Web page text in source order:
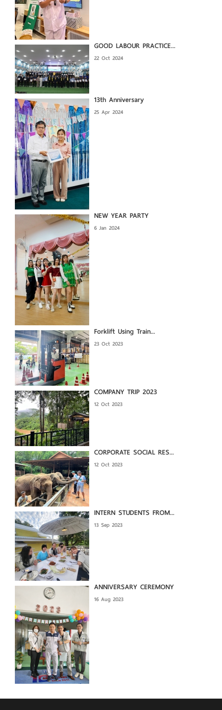
GOOD LABOUR PRACTICE...
22 Oct 2024
13th Anniversary
25 Apr 2024
NEW YEAR PARTY
6 Jan 2024
Forklift Using Train...
23 Oct 2023
COMPANY TRIP 2023
12 Oct 2023
CORPORATE SOCIAL RES...
12 Oct 2023
INTERN STUDENTS FROM...
13 Sep 2023
ANNIVERSARY CEREMONY
16 Aug 2023